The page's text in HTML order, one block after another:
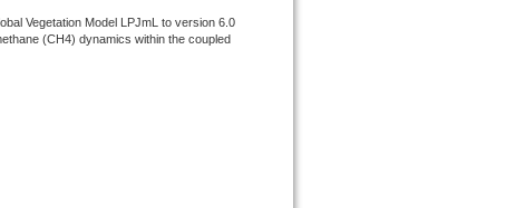
Vegetation Model LPJmL to version 6.0
(CH4) dynamics within the coupled